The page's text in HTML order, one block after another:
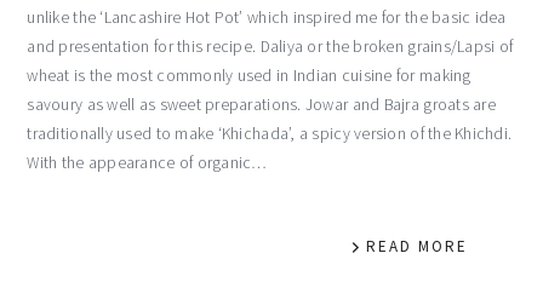
unlike the ‘Lancashire Hot Pot’ which inspired me for the basic idea
and presentation for this recipe. Daliya or the broken grains/Lapsi of
wheat is the most commonly used in Indian cuisine for making
savoury as well as sweet preparations. Jowar and Bajra groats are
traditionally used to make ‘Khichada’, a spicy version of the Khichdi.
With the appearance of organic…
READ MORE